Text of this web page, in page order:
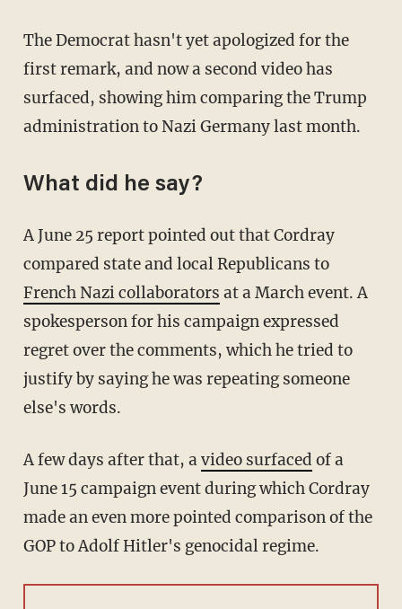
The Democrat hasn't yet apologized for the
first remark, and now a second video has
surfaced, showing him comparing the Trump
administration to Nazi Germany last month.
What did he say?
A June 25 report pointed out that Cordray
compared state and local Republicans to
French Nazi collaborators at a March event. A
spokesperson for his campaign expressed
regret over the comments, which he tried to
justify by saying he was repeating someone
else's words.
A few days after that, avideo surfaced of a
June 15 campaign event during which Cordray
made an even more pointed comparison of the
GOP to Adolf Hitler's genocidal regime.